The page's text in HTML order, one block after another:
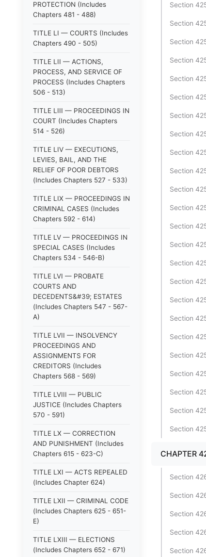
PROTECTION (Includes
Chapters 481 - 488)
TITLE LI — COURTS (Includes
Chapters 490 - 505)
TITLE LII — ACTIONS,
PROCESS, AND SERVICE OF
PROCESS (Includes Chapters
506 - 513)
TITLE LIII — PROCEEDINGS IN
COURT (Includes Chapters
514 - 526)
TITLE LIV — EXECUTIONS,
LEVIES, BAIL, AND THE
RELIEF OF POOR DEBTORS
(Includes Chapters 527 - 533)
TITLE LIX — PROCEEDINGS IN
CRIMINAL CASES (Includes
Chapters 592 - 614)
TITLE LV — PROCEEDINGS IN
SPECIAL CASES (Includes
Chapters 534 - 546-B)
TITLE LVI — PROBATE
COURTS AND
DECEDENTS&#39; ESTATES
(Includes Chapters 547 - 567-
A)
TITLE LVII — INSOLVENCY
PROCEEDINGS AND
ASSIGNMENTS FOR
CREDITORS (Includes
Chapters 568 - 569)
TITLE LVIII — PUBLIC
JUSTICE (Includes Chapters
570 - 591)
TITLE LX — CORRECTION
AND PUNISHMENT (Includes
Chapters 615 - 623-C)
TITLE LXI — ACTS REPEALED
(Includes Chapter 624)
TITLE LXII — CRIMINAL CODE
(Includes Chapters 625 - 651-
E)
TITLE LXIII — ELECTIONS
(Includes Chapters 652 - 671)
Section
Section
Section
Section
Section
Section
Section
Section
Section
Section
Section
Section
Section
Section
Section
Section
Section
Section
Section
Section
Section
Section
Section
Section
CHAPTER
Section
Section
Section
Section
Section